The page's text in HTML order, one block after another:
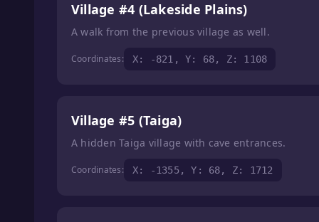
Village #4 (Lakeside Plains)
A walk from the previous village as well.
Coordinates: X: -821, Y: 68, Z: 1108
Village #5 (Taiga)
A hidden Taiga village with cave entrances.
Coordinates: X: -1355, Y: 68, Z: 1712